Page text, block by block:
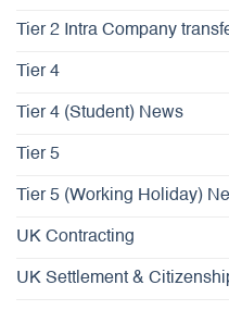
Tier 2 Intra Company
Tier 4
Tier 4 (Student) News
Tier 5
Tier 5 (Working Holiday)
UK Contracting
UK Settlement &